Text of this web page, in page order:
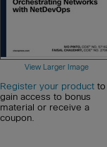
View Larger Image
Register your product to
gain access to bonus
material or receive a
coupon.